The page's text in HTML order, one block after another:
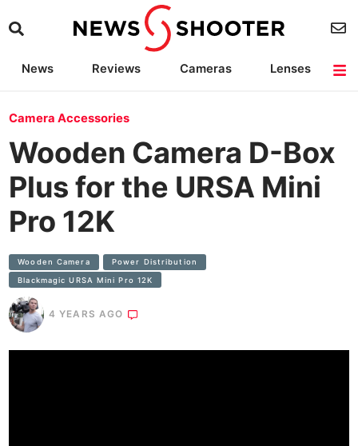
News Reviews Cameras
Lenses
Camera Accessories
Camera Accessories
Wooden Camera D-Box
Plus for the URSA Mini
Pro 12K
Wooden Camera Power Distribution
Blackmagic URSA Mini Pro 12K
4 YEARS AGO